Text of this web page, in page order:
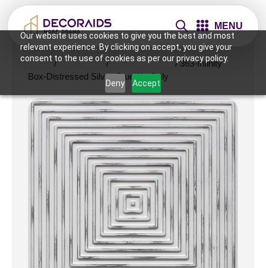
Our website uses cookies to give you the best and most
relevant experience. By clicking on accept, you give your
consent to the use of cookies as per our privacy policy.
Deny Accept
MENU
Home /Wall Panels /2x2 Wall Panels / 363-Infinity
Box-Distressed Silver-Glue Up Only